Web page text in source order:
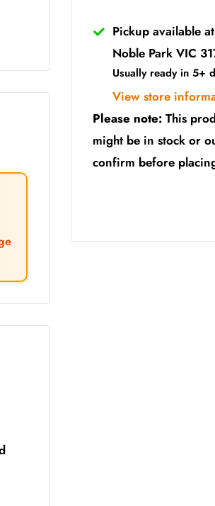
Pickup available
Noble Park VIC
Usually ready in 5+
View store
Please note: This
might be in stock or
confirm before